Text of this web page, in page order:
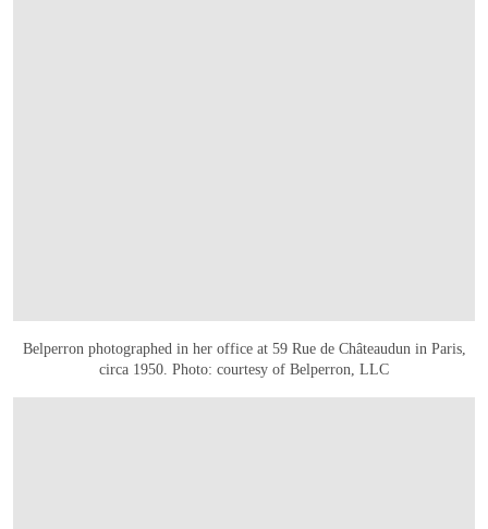
Belperron photographed in her office at 59 Rue de Châteaudun in Paris,
circa 1950. Photo: courtesy of Belperron, LLC